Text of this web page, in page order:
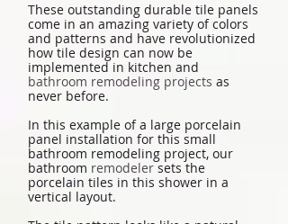
These outstanding durable tile panels
come in an amazing variety of colors
and patterns and have revolutionized
how tile design can now be
implemented in kitchen and
bathroom remodeling projects as
never before.
In this example of a large porcelain
panel installation for this small
bathroom remodeling project, our
bathroom remodelersets the
porcelain tiles in this shower in a
vertical layout.